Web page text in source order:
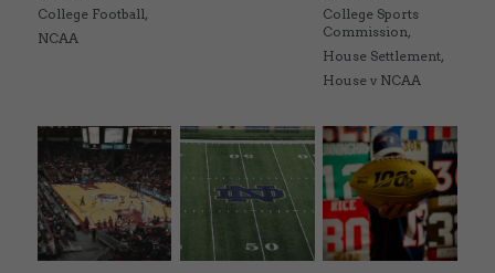
College Football,
NCAA
College Sports
Commission,
House Settlement,
House v NCAA